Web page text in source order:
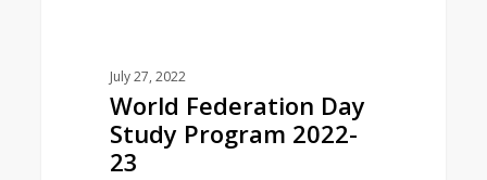
July 27, 2022
World Federation Day
Study Program 2022-
23